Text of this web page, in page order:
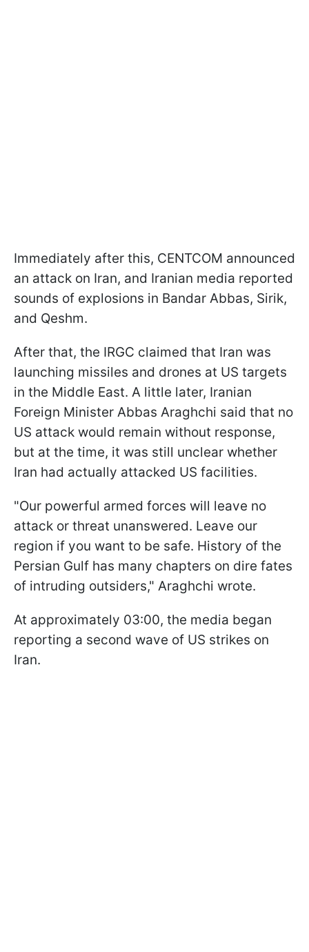
Immediately after this, CENTCOM announced
an attack on Iran, and Iranian media reported
sounds of explosions in Bandar Abbas, Sirik,
and Qeshm.
After that, the IRGC claimed that Iran was
launching missiles and drones at US targets
in the Middle East. A little later, Iranian
Foreign Minister Abbas Araghchi said that no
US attack would remain without response,
but at the time, it was still unclear whether
Iran had actually attacked US facilities.
"Our powerful armed forces will leave no
attack or threat unanswered. Leave our
region if you want to be safe. History of the
Persian Gulf has many chapters on dire fates
of intruding outsiders," Araghchi wrote.
At approximately 03:00, the media began
reporting a second wave of US strikes on
Iran.